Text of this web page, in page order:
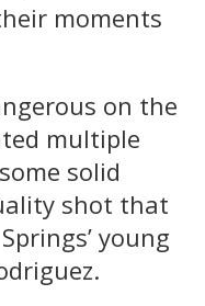
moments
on the
multiple
solid
shot that
young